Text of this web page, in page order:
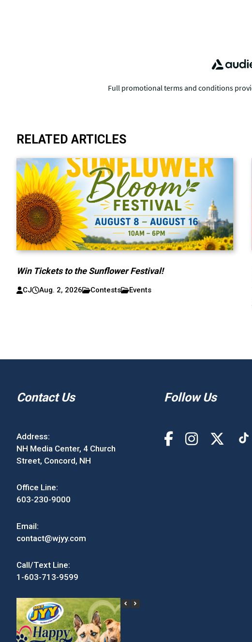
RELATED ARTICLES
Win Tickets to the Sunflower Festival!
CJ Aug. 2, 2026 Contests Events
Contact Us
Address:
NH Media Center, 4 Church
Street, Concord, NH
Office Line:
603-230-9000
Email:
contact@wjyy.com
Call/Text Line:
1-603-713-9599
Follow Us